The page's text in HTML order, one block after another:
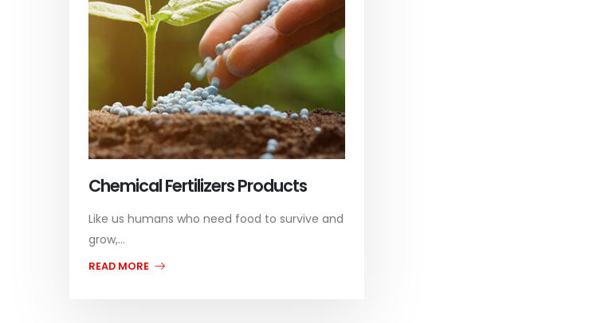
Chemical Fertilizers Products
Like us humans who need food to survive and
grow,...
READ MORE